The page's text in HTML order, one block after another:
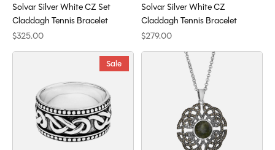
Solvar Silver White CZ Set
Claddagh Tennis Bracelet
$325.00
Solvar Silver White CZ
Claddagh Tennis Bracelet
$279.00
Sale